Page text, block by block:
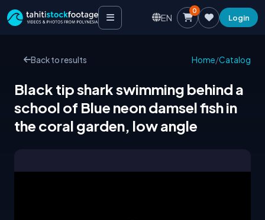
EN
0
Login
Back to results Home/Catalog
Black tip shark swimming behind a
school of Blue neon damsel fish in
the coral garden, low angle